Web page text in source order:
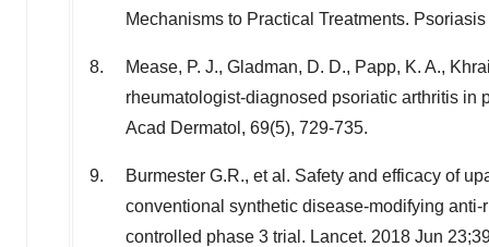
Mechanisms to Practical Treatments.
Mease, P. J., Gladman, D. D., Papp, K. A.,
rheumatologist-diagnosed psoriatic arthritis in
Acad Dermatol, 69(5), 729-735.
Burmester G.R., et al. Safety and efficacy of
conventional synthetic disease-modifying
controlled phase 3 trial. Lancet. 2018 Jun